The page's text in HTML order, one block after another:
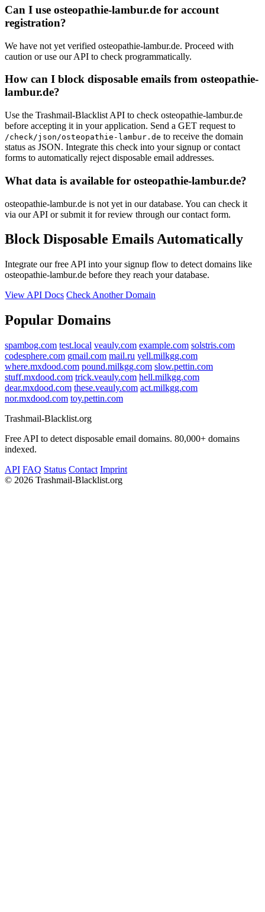
fadensalat-shop.de
Can I use osteopathie-lambur.de for account
registration?
We have not yet verified osteopathie-lambur.de. Proceed with
caution or use our API to check programmatically.
How can I block disposable emails from osteopathie-
lambur.de?
Use the Trashmail-Blacklist API to check osteopathie-lambur.de
before accepting it in your application. Send a GET request to
/check/json/osteopathie-lambur.de to receive the domain
status as JSON. Integrate this check into your signup or contact
forms to automatically reject disposable email addresses.
What data is available for osteopathie-lambur.de?
osteopathie-lambur.de is not yet in our database. You can check it
via our API or submit it for review through our contact form.
Block Disposable Emails Automatically
Integrate our free API into your signup flow to detect domains like
osteopathie-lambur.de before they reach your database.
View API Docs Check Another Domain
Popular Domains
spambog.com test.local veauly.com example.com solstris.com
codesphere.com gmail.com mail.ru yell.milkgg.com
where.mxdood.com pound.milkgg.com slow.pettin.com
stuff.mxdood.com trick.veauly.com hell.milkgg.com
dear.mxdood.com these.veauly.com act.milkgg.com
nor.mxdood.com toy.pettin.com
Trashmail-Blacklist.org
Free API to detect disposable email domains. 80,000+ domains
indexed.
API FAQ Status Contact Imprint
© 2026 Trashmail-Blacklist.org